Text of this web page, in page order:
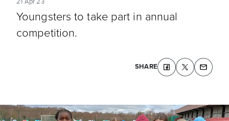
Youngsters to take part in annual
competition.
SHARE